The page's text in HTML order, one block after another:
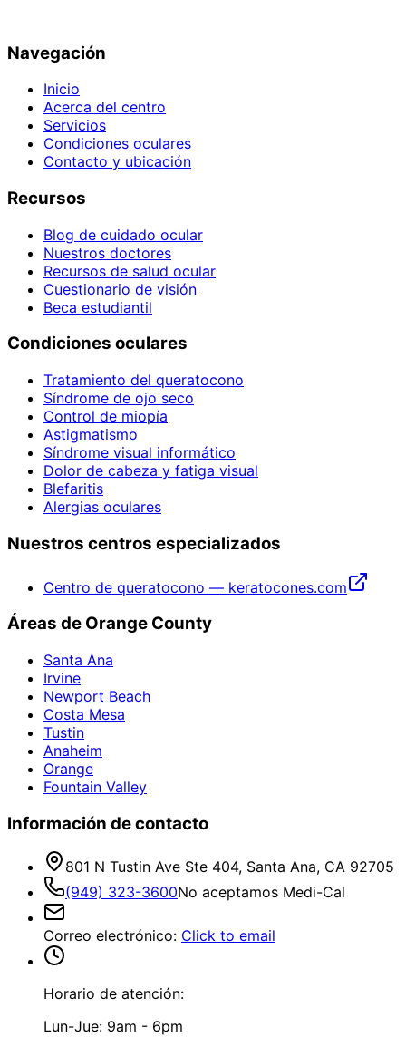
Navegación
Inicio
Acerca del centro
Servicios
Condiciones oculares
Contacto y ubicación
Recursos
Blog de cuidado ocular
Nuestros doctores
Recursos de salud ocular
Cuestionario de visión
Beca estudiantil
Condiciones oculares
Tratamiento del queratocono
Síndrome de ojo seco
Control de miopía
Astigmatismo
Síndrome visual informático
Dolor de cabeza y fatiga visual
Blefaritis
Alergias oculares
Nuestros centros especializados
Centro de queratocono — keratocones.com
Áreas de Orange County
Santa Ana
Irvine
Newport Beach
Costa Mesa
Tustin
Anaheim
Orange
Fountain Valley
Información de contacto
801 N Tustin Ave Ste 404, Santa Ana, CA 92705
(949) 323-3600No aceptamos Medi-Cal
Correo electrónico: Click to email
Horario de atención:
Lun-Jue: 9am - 6pm